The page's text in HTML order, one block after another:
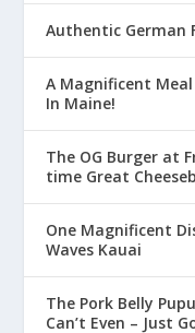
Authentic German
A Magnificent
In Maine!
The OG Burger at
time Great
One Magnificent
Waves Kauai
The Pork Belly
Can’t Even – Just